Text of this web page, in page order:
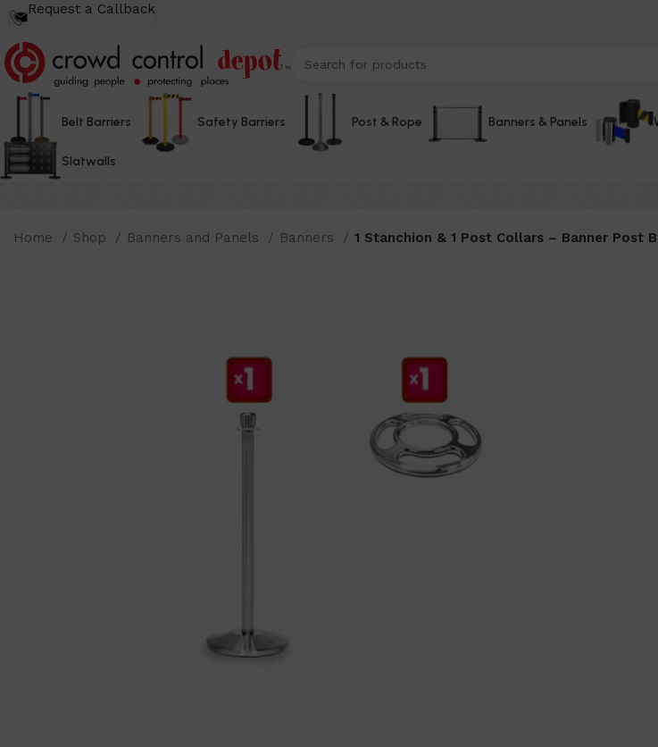
Request a Callback
Belt Barriers Safety Barriers Post & Rope Banners & Panels
Slatwalls
Home Shop Banners and Panels Banners 1 Stanchion & 1 Post Collars – Banner Post